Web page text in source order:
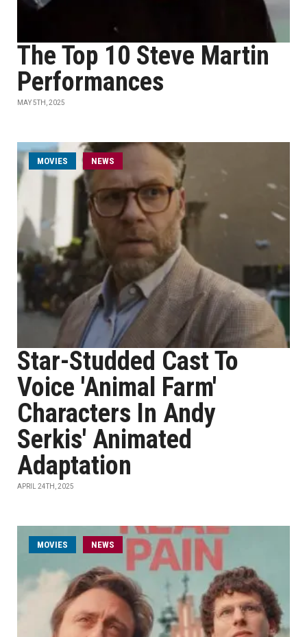
The Top 10 Steve Martin
Performances
MAY 5TH, 2025
MOVIES NEWS
Star-Studded Cast To
Voice 'Animal Farm'
Characters In Andy
Serkis' Animated
Adaptation
APRIL 24TH, 2025
MOVIES NEWS